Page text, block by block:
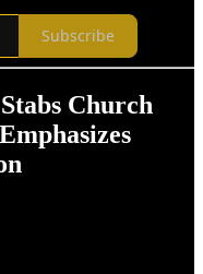
Subscribe
Church